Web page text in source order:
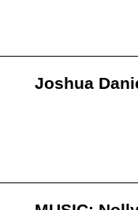
Joshua